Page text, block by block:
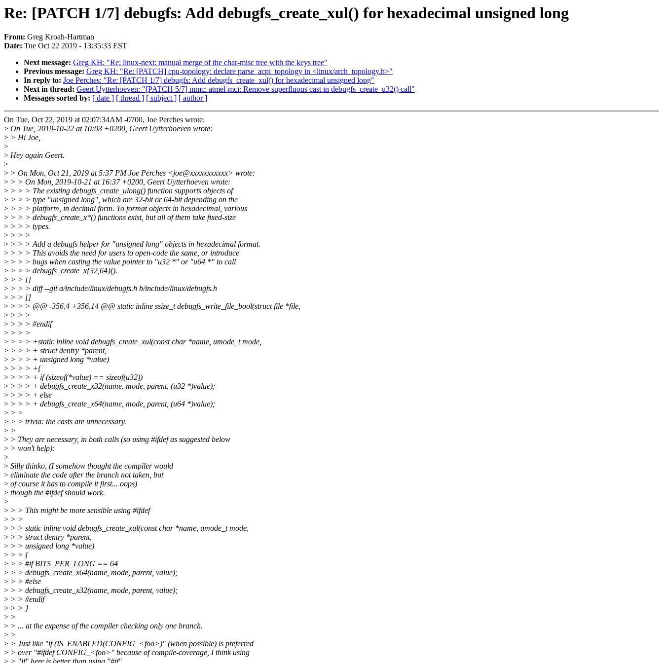
Re: [PATCH 1/7] debugfs: Add debugfs_create_xul() for hexadecimal unsigned long
From: Greg Kroah-Hartman
Date: Tue Oct 22 2019 - 13:35:33 EST
Next message: Greg KH: "Re: linux-next: manual merge of the char-misc tree with the keys tree"
Previous message: Greg KH: "Re: [PATCH] cpu-topology: declare parse_acpi_topology in <linux/arch_topology.h>"
In reply to: Joe Perches: "Re: [PATCH 1/7] debugfs: Add debugfs_create_xul() for hexadecimal unsigned long"
Next in thread: Geert Uytterhoeven: "[PATCH 5/7] mmc: atmel-mci: Remove superfluous cast in debugfs_create_u32() call"
Messages sorted by: [ date ] [ thread ] [ subject ] [ author ]
On Tue, Oct 22, 2019 at 02:07:34AM -0700, Joe Perches wrote:
> On Tue, 2019-10-22 at 10:03 +0200, Geert Uytterhoeven wrote:
> > Hi Joe,
>
> Hey again Geert.
>
> > On Mon, Oct 21, 2019 at 5:37 PM Joe Perches <joe@xxxxxxxxxxx> wrote:
> > > On Mon, 2019-10-21 at 16:37 +0200, Geert Uytterhoeven wrote:
> > > > The existing debugfs_create_ulong() function supports objects of
> > > > type "unsigned long", which are 32-bit or 64-bit depending on the
> > > > platform, in decimal form. To format objects in hexadecimal, various
> > > > debugfs_create_x*() functions exist, but all of them take fixed-size
> > > > types.
> > > >
> > > > Add a debugfs helper for "unsigned long" objects in hexadecimal format.
> > > > This avoids the need for users to open-code the same, or introduce
> > > > bugs when casting the value pointer to "u32 *" or "u64 *" to call
> > > > debugfs_create_x{32,64}().
> > > []
> > > > diff --git a/include/linux/debugfs.h b/include/linux/debugfs.h
> > > []
> > > > @@ -356,4 +356,14 @@ static inline ssize_t debugfs_write_file_bool(struct file *file,
> > > >
> > > > #endif
> > > >
> > > > +static inline void debugfs_create_xul(const char *name, umode_t mode,
> > > > + struct dentry *parent,
> > > > + unsigned long *value)
> > > > +{
> > > > + if (sizeof(*value) == sizeof(u32))
> > > > + debugfs_create_x32(name, mode, parent, (u32 *)value);
> > > > + else
> > > > + debugfs_create_x64(name, mode, parent, (u64 *)value);
> > >
> > > trivia: the casts are unnecessary.
> >
> > They are necessary, in both calls (so using #ifdef as suggested below
> > won't help):
>
> Silly thinko, (I somehow thought the compiler would
> eliminate the code after the branch not taken, but
> of course it has to compile it first... oops)
> though the #ifdef should work.
>
> > > This might be more sensible using #ifdef
> > >
> > > static inline void debugfs_create_xul(const char *name, umode_t mode,
> > > struct dentry *parent,
> > > unsigned long *value)
> > > {
> > > #if BITS_PER_LONG == 64
> > > debugfs_create_x64(name, mode, parent, value);
> > > #else
> > > debugfs_create_x32(name, mode, parent, value);
> > > #endif
> > > }
> >
> > ... at the expense of the compiler checking only one branch.
> >
> > Just like "if (IS_ENABLED(CONFIG_<foo>)" (when possible) is preferred
> > over "#ifdef CONFIG_<foo>" because of compile-coverage, I think using